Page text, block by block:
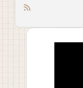
RSS feed